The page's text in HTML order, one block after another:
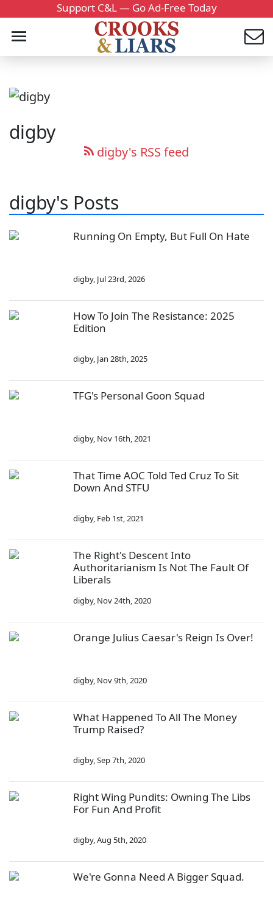
Support C&L — Go Ad-Free Today
digby
digby's RSS feed
digby's Posts
Running On Empty, But Full On Hate
digby, Jul 23rd, 2026
How To Join The Resistance: 2025
Edition
digby, Jan 28th, 2025
TFG's Personal Goon Squad
digby, Nov 16th, 2021
That Time AOC Told Ted Cruz To Sit
Down And STFU
digby, Feb 1st, 2021
The Right's Descent Into
Authoritarianism Is Not The Fault Of
Liberals
digby, Nov 24th, 2020
Orange Julius Caesar's Reign Is Over!
digby, Nov 9th, 2020
What Happened To All The Money
Trump Raised?
digby,Sep 7th, 2020
Right Wing Pundits: Owning The Libs
For Fun And Profit
digby,Aug 5th, 2020
We're Gonna Need A Bigger Squad.